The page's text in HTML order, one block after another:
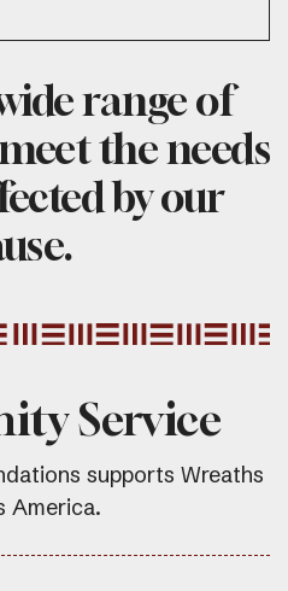
range of
the needs
by our
Service
supports Wreaths
America.